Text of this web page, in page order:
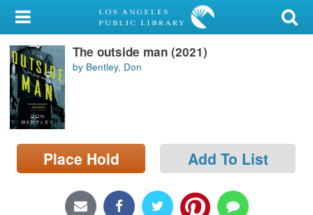
My Account
Library Card
Sign In
Search
Locations/Hours (external
page)
The outside man (2021)
by Bentley, Don
Place Hold Add To List